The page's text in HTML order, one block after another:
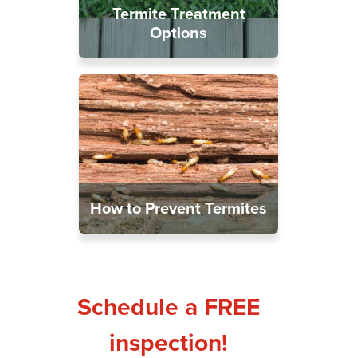
Termite Treatment
Options
How to Prevent Termites
Schedule a FREE
inspection!